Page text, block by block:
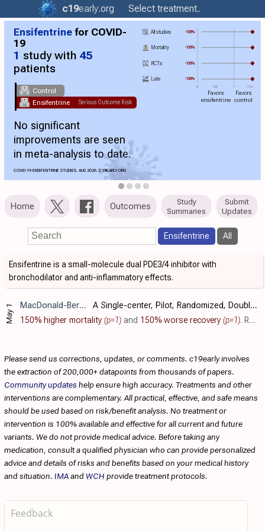
c19early.org Select treatment..
Ensifentrine for COVID-
19
1 study with 45
patients
Control
Ensifentrine
Serious Outcome Risk
No significant
improvements are seen
in meta-analysis to date.
COVID-19 ENSIFENTRINE STUDIES. AUG 2026.C19EARLY.ORG
0 0.5 1 1.5+
All studies -150%
Mortality -150%
RCTs -150%
Late -150%
Favors
ensifentrine
Favors
control
Home Outcomes
Study
Summaries
Submit
Updates
Ensifentrine All
Ensifentrine is a small-molecule dual PDE3/4 inhibitor with
bronchodilator and anti-inflammatory effects.
May 1 MacDonald-Berko et al., NCT04527471
A Single-center, Pilot, Randomized, Double-blind, Placebo-controlled Study to Evaluate the Efficacy and Safety of Ensifentrine in the Recovery of Hospitalized Patients With COVID-19
150% higher mortality (p=1) and 150% worse recovery (p=1). RCT 45 hospitalized COVID-19 patients showing no significant difference with ensifentrine treatment.
Please send us corrections, updates, or comments. c19early involves
the extraction of 200,000+ datapoints from thousands of papers.
Community updates help ensure high accuracy. Treatments and other
interventions are complementary. All practical, effective, and safe means
should be used based on risk/benefit analysis. No treatment or
intervention is 100% available and effective for all current and future
variants. We do not provide medical advice. Before taking any
medication, consult a qualified physician who can provide personalized
advice and details of risks and benefits based on your medical history
and situation. IMAandWCH provide treatment protocols.